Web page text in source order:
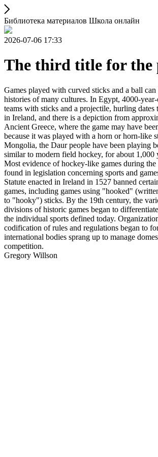
Библиотека материалов Школа онлайн
2026-07-06 17:33
The third title for the
Games played with curved sticks and a ball
histories of many cultures. In Egypt, 4000-
teams with sticks and a projectile, hurling dates
in Ireland, and there is a depiction from
Ancient Greece, where the game may have
because it was played with a horn or horn-like
Mongolia, the Daur people have been playing
similar to modern field hockey, for about 1,000
Most evidence of hockey-like games during
found in legislation concerning sports and
Statute enacted in Ireland in 1527 banned
games, including games using "hooked"
to "hooky") sticks. By the 19th century, the
divisions of historic games began to
the individual sports defined today.
codification of rules and regulations began to
international bodies sprang up to manage
competition.
Gregory Willson